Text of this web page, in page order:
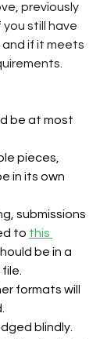
previously
you still have
if it meets
be at most
pieces,
in its own
submissions
to this
be in a
formats will
blindly.